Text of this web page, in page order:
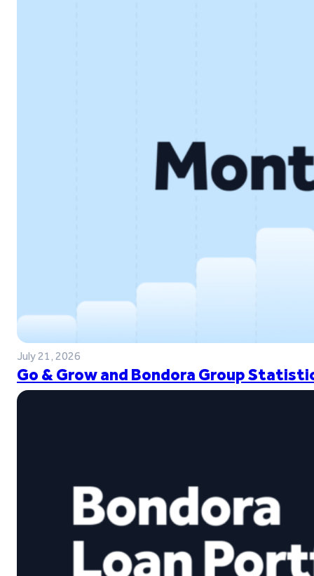
July 21, 2026
Go & Grow and Bondora Group